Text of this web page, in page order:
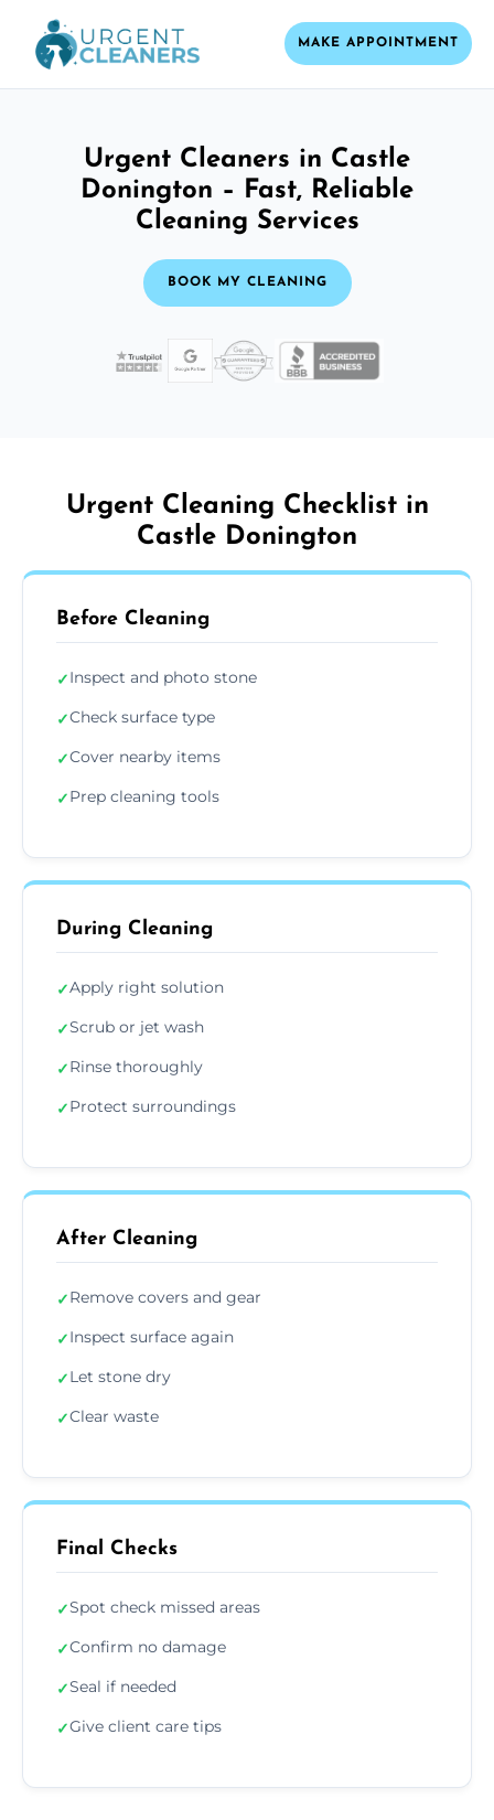
MAKE APPOINTMENT
Urgent Cleaners in Castle
Donington – Fast, Reliable
Cleaning Services
BOOK MY CLEANING
Urgent Cleaning Checklist in
Castle Donington
Before Cleaning
✓Inspect and photo stone
✓Check surface type
✓Cover nearby items
✓Prep cleaning tools
During Cleaning
✓Apply right solution
✓Scrub or jet wash
✓Rinse thoroughly
✓Protect surroundings
After Cleaning
✓Remove covers and gear
✓Inspect surface again
✓Let stone dry
✓Clear waste
Final Checks
✓Spot check missed areas
✓Confirm no damage
✓Seal if needed
✓Give client care tips